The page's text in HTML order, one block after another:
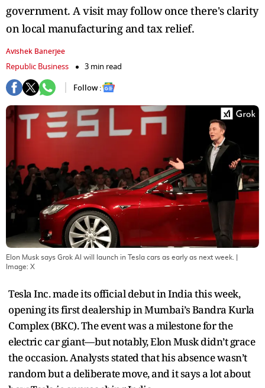
government. A visit may follow once there's clarity
on local manufacturing and tax relief.
Avishek Banerjee
Republic Business
3 min read
Follow :
Elon Musk says Grok AI will launch in Tesla cars as early as next week.
Image: X
Tesla Inc. made its official debut in India this week,
opening its first dealership in Mumbai’s Bandra Kurla
Complex (BKC). The event was a milestone for the
electric car giant—but notably, Elon Musk didn’t grace
the occasion. Analysts stated that his absence wasn’t
random but a deliberate move, and it says a lot about